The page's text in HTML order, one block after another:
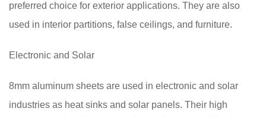
preferred choice for exterior applications. They are also
used in interior partitions, false ceilings, and furniture.
Electronic and Solar
8mm aluminum sheets are used in electronic and solar
industries as heat sinks and solar panels. Their high